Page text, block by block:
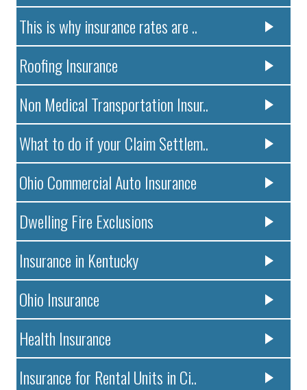
This is why insurance rates are ..
Roofing Insurance
Non Medical Transportation Insur..
What to do if your Claim Settlem..
Ohio Commercial Auto Insurance
Dwelling Fire Exclusions
Insurance in Kentucky
Ohio Insurance
Health Insurance
Insurance for Rental Units in Ci..